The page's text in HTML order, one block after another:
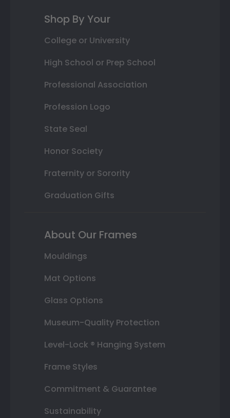
Shop By Your
College or University
High School or Prep School
Professional Association
Profession Logo
State Seal
Honor Society
Fraternity or Sorority
Graduation Gifts
About Our Frames
Mouldings
Mat Options
Glass Options
Museum-Quality Protection
Level-Lock ® Hanging System
Frame Styles
Commitment & Guarantee
Sustainability